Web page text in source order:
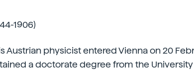
1906)
Austrian physicist entered Vienna on 20
a doctorate degree from the University